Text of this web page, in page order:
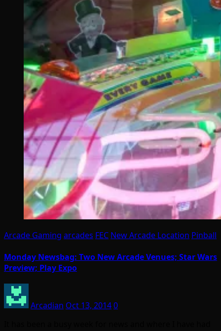
Arcade Gaming arcades FEC New Arcade Location Pinball
Monday Newsbag: Two New Arcade Venues; Star Wars
Preview; Play Expo
Arcadian Oct 13, 20140